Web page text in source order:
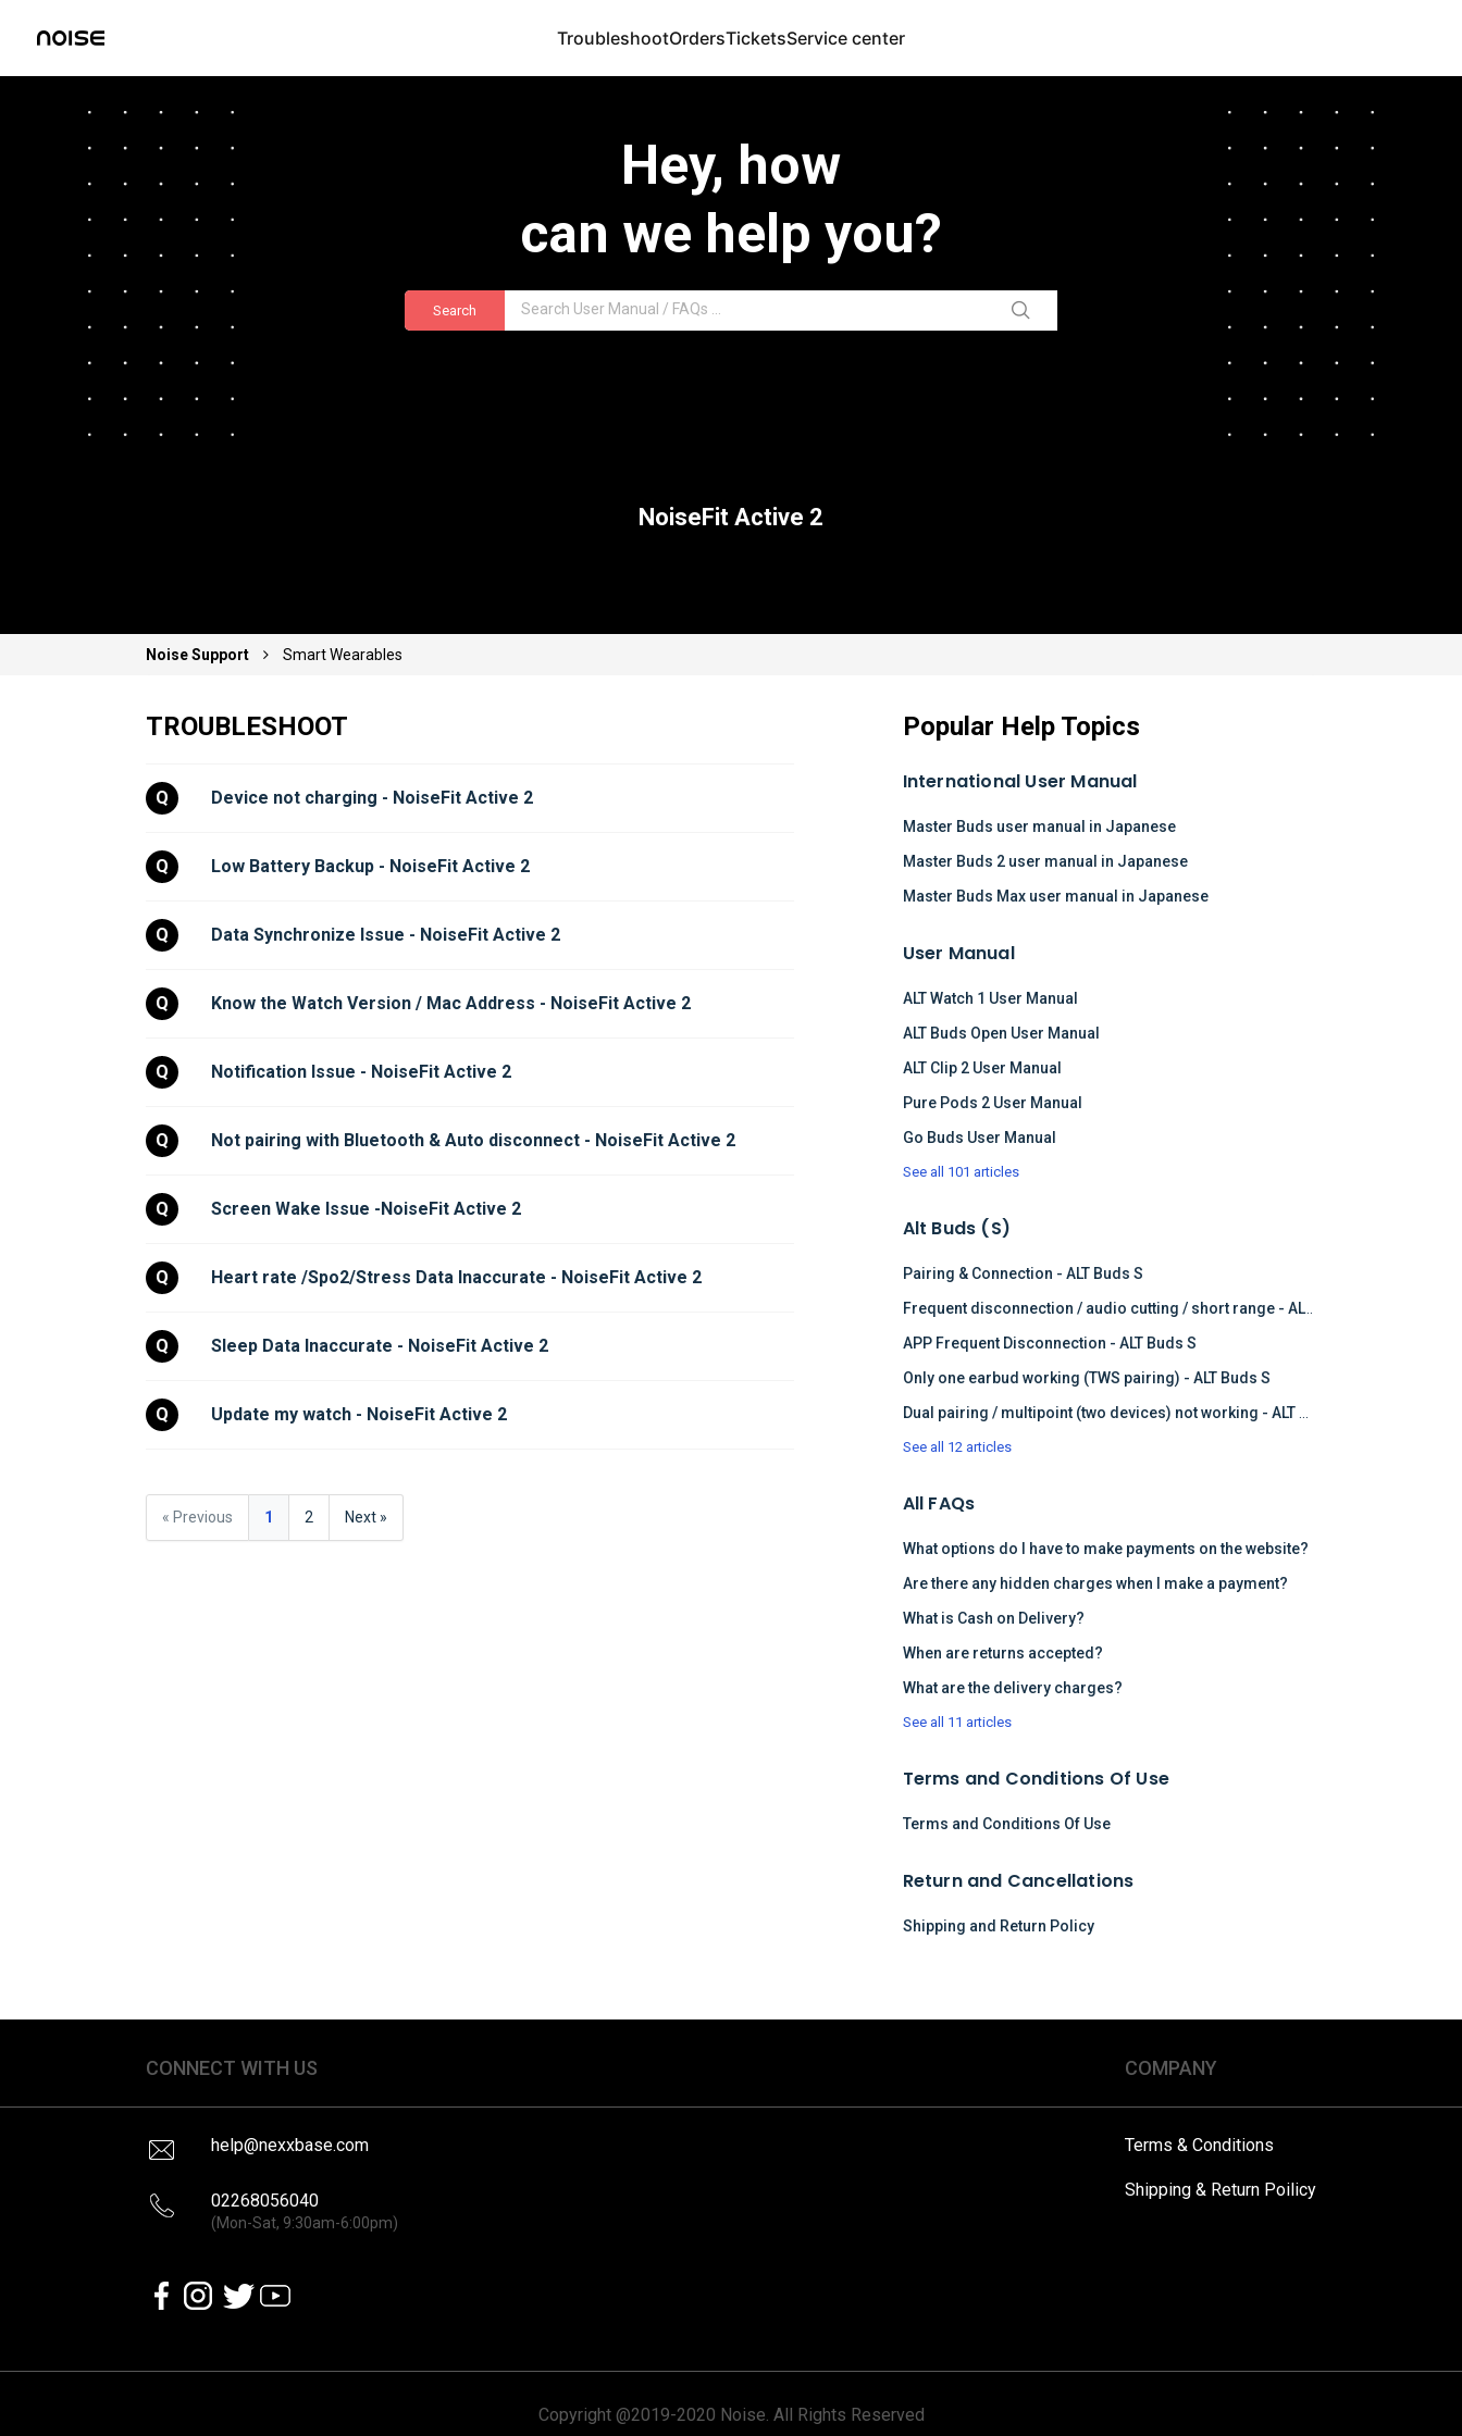
TroubleshootOrdersTicketsService center
Hey, how
can we help you?
Search
NoiseFit Active 2
Noise Support Smart Wearables
TROUBLESHOOT
Q Device not charging - NoiseFit Active 2
Q Low Battery Backup - NoiseFit Active 2
Q Data Synchronize Issue - NoiseFit Active 2
Q Know the Watch Version / Mac Address - NoiseFit Active 2
Q Notification Issue - NoiseFit Active 2
Q Not pairing with Bluetooth & Auto disconnect - NoiseFit Active 2
Q Screen Wake Issue -NoiseFit Active 2
Q Heart rate /Spo2/Stress Data Inaccurate - NoiseFit Active 2
Q Sleep Data Inaccurate - NoiseFit Active 2
Q Update my watch - NoiseFit Active 2
« Previous 1 2 Next »
Popular Help Topics
International User Manual
Master Buds user manual in Japanese
Master Buds 2 user manual in Japanese
Master Buds Max user manual in Japanese
User Manual
ALT Watch 1 User Manual
ALT Buds Open User Manual
ALT Clip 2 User Manual
Pure Pods 2 User Manual
Go Buds User Manual
See all 101 articles
Alt Buds (S)
Pairing & Connection - ALT Buds S
Frequent disconnection / audio cutting / short range - ALT Buds S
APP Frequent Disconnection - ALT Buds S
Only one earbud working (TWS pairing) - ALT Buds S
Dual pairing / multipoint (two devices) not working - ALT Buds
See all 12 articles
All FAQs
What options do I have to make payments on the website?
Are there any hidden charges when I make a payment?
What is Cash on Delivery?
When are returns accepted?
What are the delivery charges?
See all 11 articles
Terms and Conditions Of Use
Terms and Conditions Of Use
Return and Cancellations
Shipping and Return Policy
CONNECT WITH US
help@nexxbase.com
02268056040
(Mon-Sat, 9:30am-6:00pm)
COMPANY
Terms & Conditions
Shipping & Return Poilicy
Copyright @2019-2020 Noise. All Rights Reserved